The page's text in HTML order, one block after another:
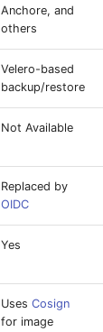
Anchore, and
others
Velero-based
backup/restore
Not Available
Replaced by
OIDC
Yes
Uses Cosign
for image